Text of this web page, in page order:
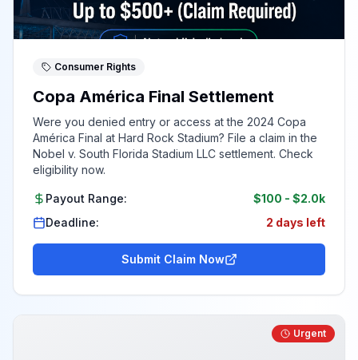
Consumer Rights
Copa América Final Settlement
Were you denied entry or access at the 2024 Copa
América Final at Hard Rock Stadium? File a claim in the
Nobel v. South Florida Stadium LLC settlement. Check
eligibility now.
Payout Range: $100 - $2.0k
Deadline:
2 days left
Submit Claim Now
Urgent